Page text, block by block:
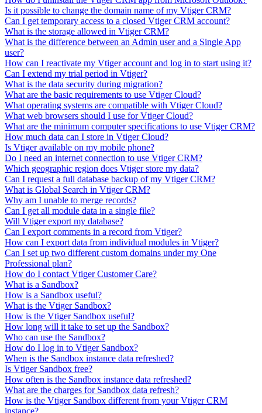
Is it possible to change the domain name of my Vtiger CRM?
Can I get temporary access to a closed Vtiger CRM account?
What is the storage allowed in Vtiger CRM?
What is the difference between an Admin user and a Single App
user?
How can I reactivate my Vtiger account and log in to start using it?
Can I extend my trial period in Vtiger?
What is the data security during migration?
What are the basic requirements to use Vtiger Cloud?
What operating systems are compatible with Vtiger Cloud?
What web browsers should I use for Vtiger Cloud?
What are the minimum computer specifications to use Vtiger CRM?
How much data can I store in Vtiger Cloud?
Is Vtiger available on my mobile phone?
Do I need an internet connection to use Vtiger CRM?
Which geographic region does Vtiger store my data?
Can I request a full database backup of my Vtiger CRM?
What is Global Search in Vtiger CRM?
Why am I unable to merge records?
Can I get all module data in a single file?
Will Vtiger export my database?
Can I export comments in a record from Vtiger?
How can I export data from individual modules in Vtiger?
Can I set up two different custom domains under my One
Professional plan?
How do I contact Vtiger Customer Care?
What is a Sandbox?
How is a Sandbox useful?
What is the Vtiger Sandbox?
How is the Vtiger Sandbox useful?
How long will it take to set up the Sandbox?
Who can use the Sandbox?
How do I log in to Vtiger Sandbox?
When is the Sandbox instance data refreshed?
Is Vtiger Sandbox free?
How often is the Sandbox instance data refreshed?
What are the charges for Sandbox data refresh?
How is the Vtiger Sandbox different from your Vtiger CRM
instance?